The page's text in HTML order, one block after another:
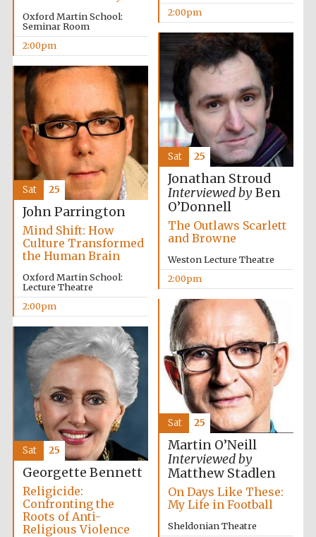
Local radio
partner
Oxford Martin School:
Seminar Room
2:00pm
2:00pm
Jonathan Stroud
Interviewed byBen
O’Donnell
The Outlaws Scarlett
and Browne
Weston Lecture Theatre
2:00pm
Sat 25
John Parrington
Mind Shift: How
Culture Transformed
the Human Brain
Oxford Martin School:
Lecture Theatre
2:00pm
Sat 25
Martin O’Neill
Interviewed by
Matthew Stadlen
On Days Like These:
My Life in Football
Sheldonian Theatre
Sat 25
Georgette Bennett
Religicide:
Confronting the
Roots of Anti-
Religious Violence
Sat 25